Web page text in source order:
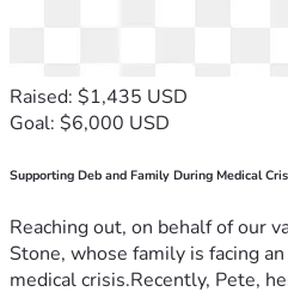
Raised: $1,435 USD
Goal: $6,000 USD
Supporting Deb and Family During Medical
Reaching out, on behalf of our
Stone, whose family is facing
medical crisis.Recently, Pete,